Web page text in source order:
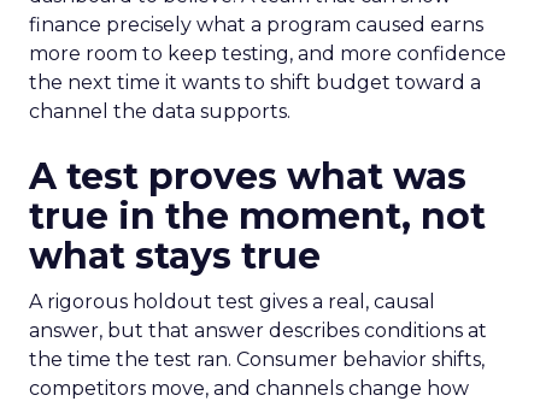
finance precisely what a program caused earns
more room to keep testing, and more confidence
the next time it wants to shift budget toward a
channel the data supports.
A test proves what was
true in the moment, not
what stays true
A rigorous holdout test gives a real, causal
answer, but that answer describes conditions at
the time the test ran. Consumer behavior shifts,
competitors move, and channels change how